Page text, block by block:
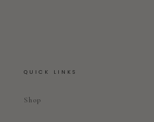
QUICK LINKS
Shop